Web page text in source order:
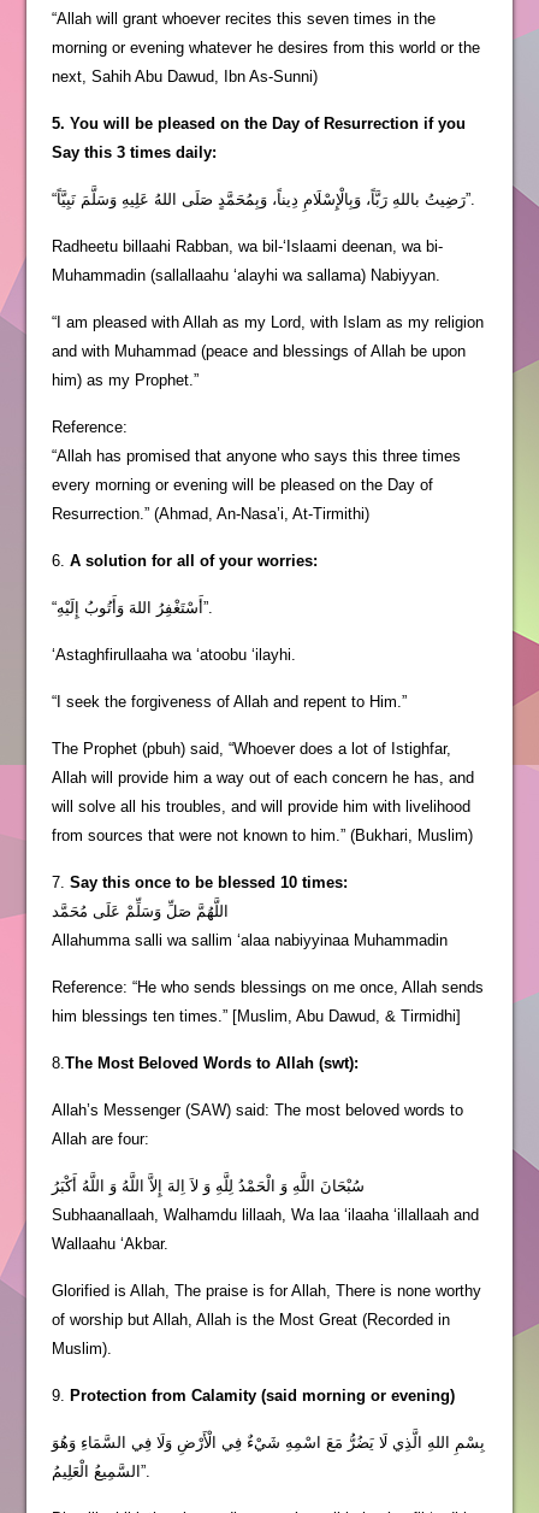
“Allah will grant whoever recites this seven times in the
morning or evening whatever he desires from this world or the
next, Sahih Abu Dawud, Ibn As-Sunni)
5. You will be pleased on the Day of Resurrection if you
Say this 3 times daily:
“رَضِيتُ باللهِ رَبَّاً، وَبِالْإِسْلَامِ دِيناً، وَبِمُحَمَّدٍ صَلَى اللهُ عَلِيهِ وَسَلَّمَ نَبِيَّاً”.
Radheetu billaahi Rabban, wa bil-‘Islaami deenan, wa bi-
Muhammadin (sallallaahu ‘alayhi wa sallama) Nabiyyan.
“I am pleased with Allah as my Lord, with Islam as my religion
and with Muhammad (peace and blessings of Allah be upon
him) as my Prophet.”
Reference:
“Allah has promised that anyone who says this three times
every morning or evening will be pleased on the Day of
Resurrection.” (Ahmad, An-Nasa’i, At-Tirmithi)
6. A solution for all of your worries:
“أَسْتَغْفِرُ اللهَ وَأَتُوبُ إِلَيْهِ”.
‘Astaghfirullaaha wa ‘atoobu ‘ilayhi.
“I seek the forgiveness of Allah and repent to Him.”
The Prophet (pbuh) said, “Whoever does a lot of Istighfar,
Allah will provide him a way out of each concern he has, and
will solve all his troubles, and will provide him with livelihood
from sources that were not known to him.” (Bukhari, Muslim)
7. Say this once to be blessed 10 times:
اللَّهُمَّ صَلِّ وَسَلِّمْ عَلَى مُحَمَّد
Allahumma salli wa sallim ‘alaa nabiyyinaa Muhammadin
Reference: “He who sends blessings on me once, Allah sends
him blessings ten times.” [Muslim, Abu Dawud, & Tirmidhi]
8.The Most Beloved Words to Allah (swt):
Allah’s Messenger (SAW) said: The most beloved words to
Allah are four:
سُبْحَانَ اللَّهِ وَ الْحَمْدُ لِلَّهِ وَ لاَ اِلهَ إِلاَّ اللَّهُ وَ اللَّهُ أَكْبَرُ
Subhaanallaah, Walhamdu lillaah, Wa laa ‘ilaaha ‘illallaah and
Wallaahu ‘Akbar.
Glorified is Allah, The praise is for Allah, There is none worthy
of worship but Allah, Allah is the Most Great (Recorded in
Muslim).
9. Protection from Calamity (said morning or evening)
بِسْمِ اللهِ الَّذِي لَا يَضُرُّ مَعَ اسْمِهِ شَيْءٌ فِي الْأَرْضِ وَلَا فِي السَّمَاءِ وَهُوَ
السَّمِيعُ الْعَلِيمُ”.